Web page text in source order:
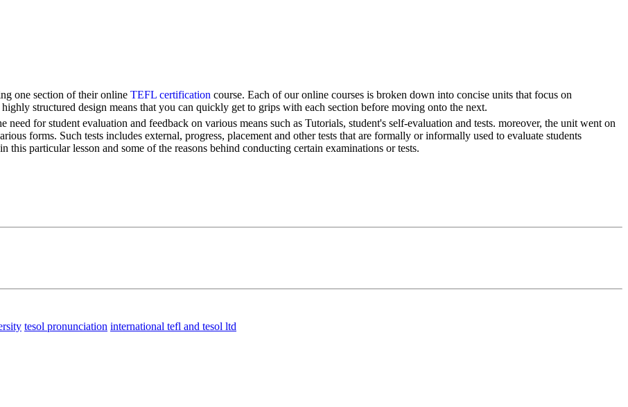
one section of their online TEFL certification course. Each of our online courses is broken down into concise units that focus on
structured design means that you can quickly get to grips with each section before moving onto the next.
for student evaluation and feedback on various means such as Tutorials, student's self-evaluation and tests. moreover, the unit went on
forms. Such tests includes external, progress, placement and other tests that are formally or informally used to evaluate students
this particular lesson and some of the reasons behind conducting certain examinations or tests.
tesol pronunciation international tefl and tesol ltd